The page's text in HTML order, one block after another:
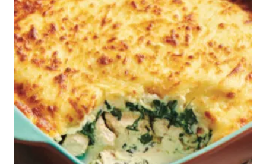
a
v
i
g
a
t
i